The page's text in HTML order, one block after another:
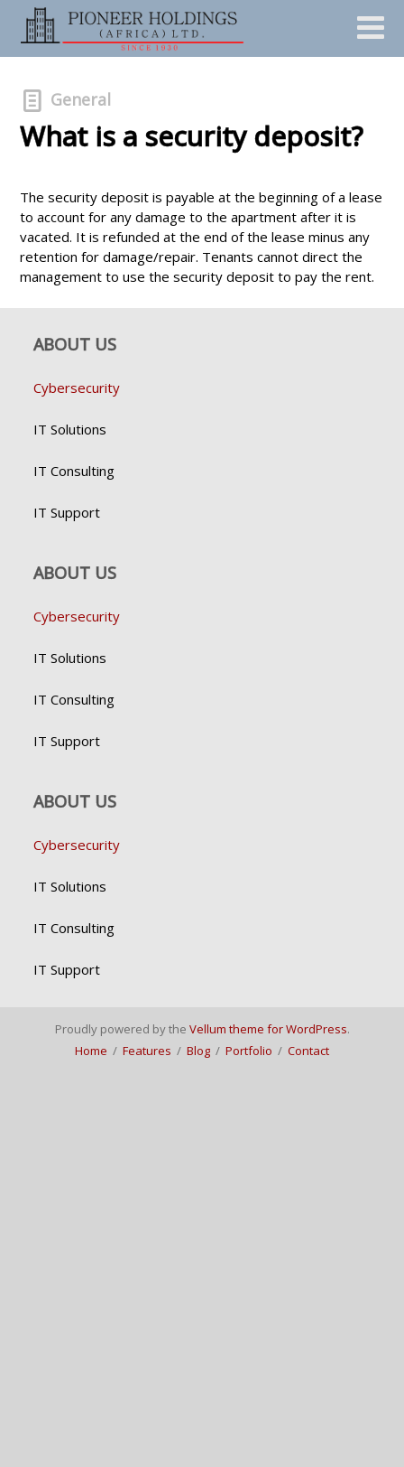
General
What is a security deposit?
The security deposit is payable at the beginning of a lease
to account for any damage to the apartment after it is
vacated. It is refunded at the end of the lease minus any
retention for damage/repair. Tenants cannot direct the
management to use the security deposit to pay the rent.
ABOUT US
Cybersecurity
IT Solutions
IT Consulting
IT Support
ABOUT US
Cybersecurity
IT Solutions
IT Consulting
IT Support
ABOUT US
Cybersecurity
IT Solutions
IT Consulting
IT Support
Proudly powered by the Vellum theme for WordPress.
Home / Features / Blog / Portfolio / Contact